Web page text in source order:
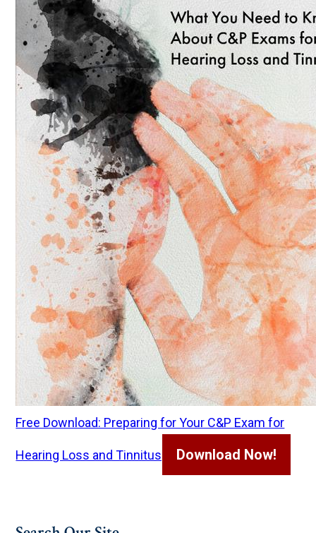
Free Download: Preparing for Your C&P Exam for
Hearing Loss and Tinnitus Download Now!